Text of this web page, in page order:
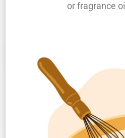
or fragrance oil